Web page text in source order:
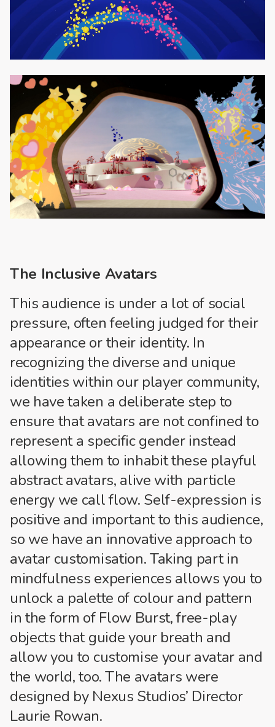
The Inclusive Avatars
This audience is under a lot of social
pressure, often feeling judged for their
appearance or their identity. In
recognizing the diverse and unique
identities within our player community,
we have taken a deliberate step to
ensure that avatars are not confined to
represent a specific gender instead
allowing them to inhabit these playful
abstract avatars, alive with particle
energy we call flow. Self-expression is
positive and important to this audience,
so we have an innovative approach to
avatar customisation. Taking part in
mindfulness experiences allows you to
unlock a palette of colour and pattern
in the form of Flow Burst, free-play
objects that guide your breath and
allow you to customise your avatar and
the world, too. The avatars were
designed by Nexus Studios’ Director
Laurie Rowan.